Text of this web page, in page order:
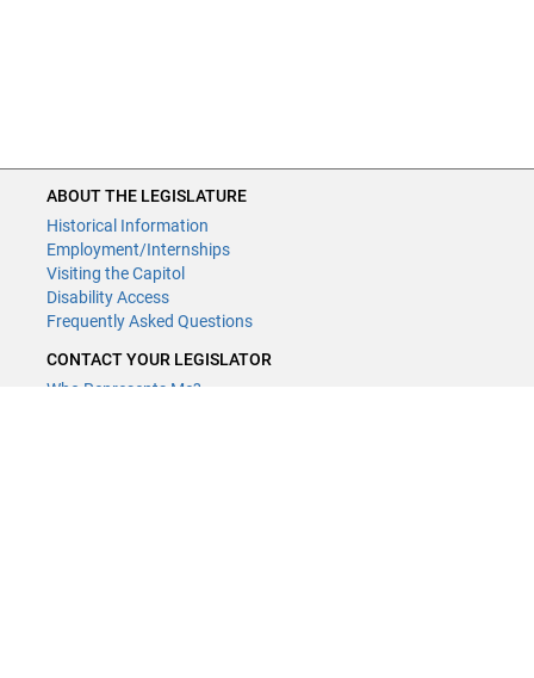
ABOUT THE LEGISLATURE
Historical Information
Employment/Internships
Visiting the Capitol
Disability Access
Frequently Asked Questions
CONTACT YOUR LEGISLATOR
Who Represents Me?